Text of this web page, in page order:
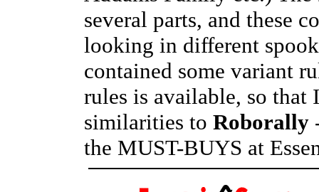
several parts, and these
looking in different
contained some variant
rules is available, so
similarities to Roborally
the MUST-BUYS at